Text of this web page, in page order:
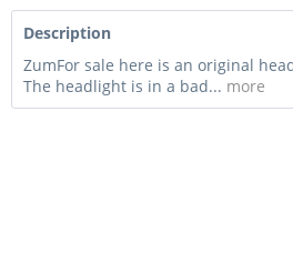
Description
ZumFor sale here is an original
The headlight is in a bad... more